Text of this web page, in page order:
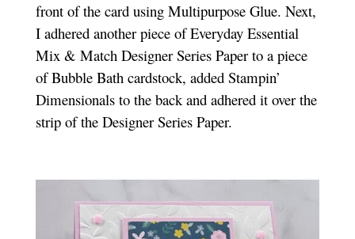
front of the card using Multipurpose Glue. Next,
I adhered another piece of Everyday Essential
Mix & Match Designer Series Paper to a piece
of Bubble Bath cardstock, added Stampin’
Dimensionals to the back and adhered it over the
strip of the Designer Series Paper.